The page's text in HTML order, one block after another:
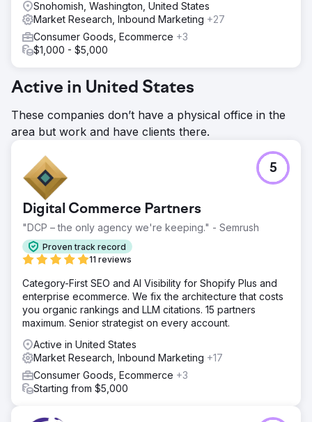
Snohomish, Washington, United States
Market Research, Inbound Marketing +27
Consumer Goods, Ecommerce +3
$1,000 - $5,000
Active in United States
These companies don’t have a physical office in the
area but work and have clients there.
Digital Commerce Partners
"DCP – the only agency we're keeping." - Semrush
Proven track record
11 reviews
5
Category-First SEO and AI Visibility for Shopify Plus and
enterprise ecommerce. We fix the architecture that costs
you organic rankings and LLM citations. 15 partners
maximum. Senior strategist on every account.
Active in United States
Market Research, Inbound Marketing +17
Consumer Goods, Ecommerce +3
Starting from $5,000